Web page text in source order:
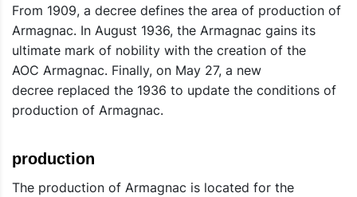
From 1909, a decree defines the area of ​​production of
Armagnac. In August 1936, the Armagnac gains its
ultimate mark of nobility with the creation of the
AOC Armagnac. Finally, on May 27, a new
decree replaced the 1936 to update the conditions of
production of Armagnac.
production
The production of Armagnac is located for the